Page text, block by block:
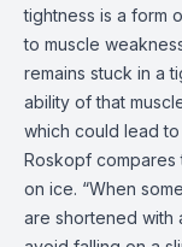
tightness is a form
to muscle
remains stuck in a
ability of that
which could lead
Roskopf compares
on ice. “When
are shortened with